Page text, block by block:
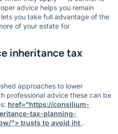
advice helps you remain
you take full advantage of the
of your estate for
inheritance tax
approaches to lower
professional advice these can be
href="https://consilium-
tax-planning-
"> trusts to avoid iht .